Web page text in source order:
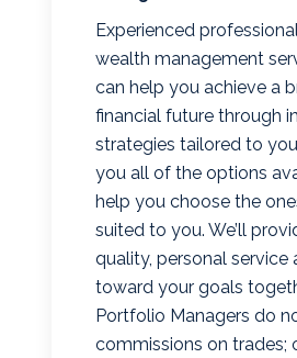
Experienced
wealth management
can help you achieve a
financial future through
strategies tailored to
you all of the options
help you choose the
suited to you. We’ll
quality, personal service
toward your goals
Portfolio Managers do
commissions on trades;